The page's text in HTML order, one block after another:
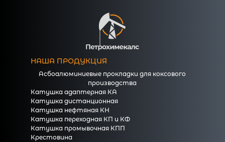
НАША ПРОДУКЦИЯ
Асбоалюминиевые прокладки для коксового
производства
Катушка адаптерная КА
Катушка дистанционная
Катушка нефтяная КН
Катушка переходная КП и КФ
Катушка промывочная КПП
Крестовина